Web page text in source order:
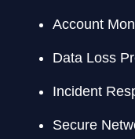
Account
Data Loss
Incident
Secure